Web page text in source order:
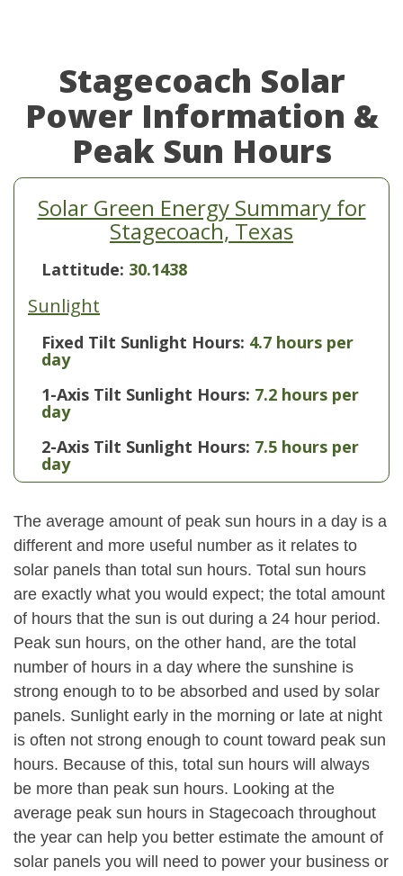
Stagecoach Solar
Power Information &
Peak Sun Hours
Solar Green Energy Summary for
Stagecoach, Texas
Lattitude: 30.1438
Sunlight
Fixed Tilt Sunlight Hours: 4.7 hours per
day
1-Axis Tilt Sunlight Hours: 7.2 hours per
day
2-Axis Tilt Sunlight Hours: 7.5 hours per
day
The average amount of peak sun hours in a day is a
different and more useful number as it relates to
solar panels than total sun hours. Total sun hours
are exactly what you would expect; the total amount
of hours that the sun is out during a 24 hour period.
Peak sun hours, on the other hand, are the total
number of hours in a day where the sunshine is
strong enough to to be absorbed and used by solar
panels. Sunlight early in the morning or late at night
is often not strong enough to count toward peak sun
hours. Because of this, total sun hours will always
be more than peak sun hours. Looking at the
average peak sun hours in Stagecoach throughout
the year can help you better estimate the amount of
solar panels you will need to power your business or